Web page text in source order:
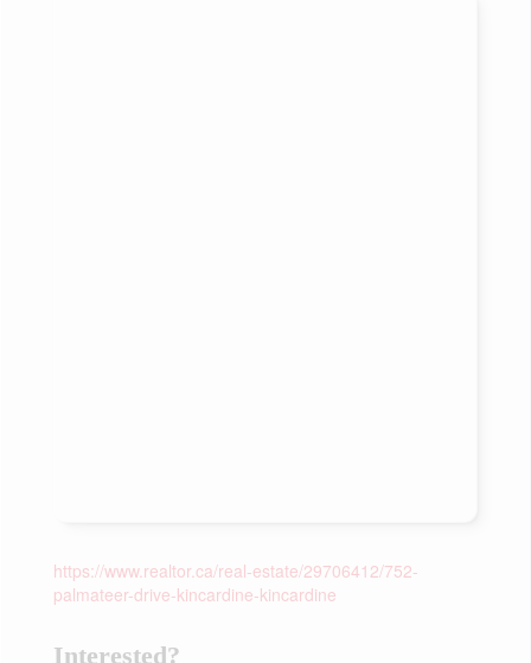
https://www.realtor.ca/real-estate/29706412/752-
palmateer-drive-kincardine-kincardine
Interested?